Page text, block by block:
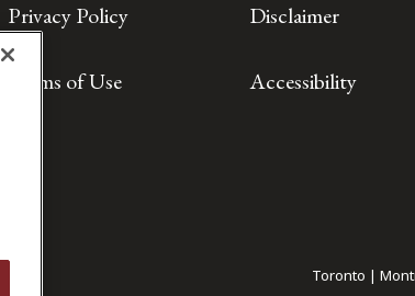
Privacy Policy Disclaimer
Terms of Use Accessibility
Toronto |